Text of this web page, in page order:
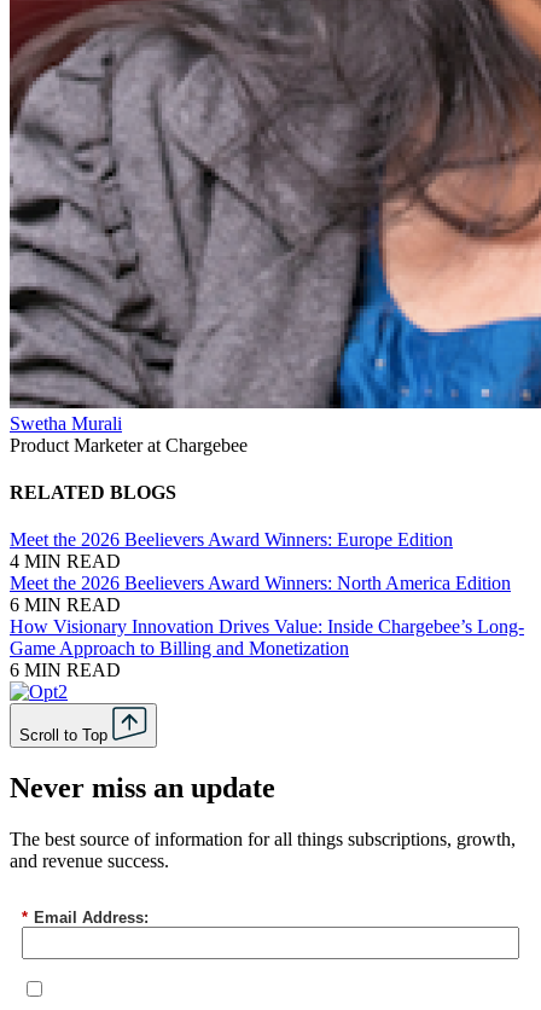
Swetha Murali
Product Marketer at Chargebee
RELATED BLOGS
Meet the 2026 Beelievers Award Winners: Europe Edition
4 MIN READ
Meet the 2026 Beelievers Award Winners: North America Edition
6 MIN READ
How Visionary Innovation Drives Value: Inside Chargebee’s Long-
Game Approach to Billing and Monetization
6 MIN READ
Scroll to Top
Never miss an update
The best source of information for all things subscriptions, growth,
and revenue success.
* Email Address: